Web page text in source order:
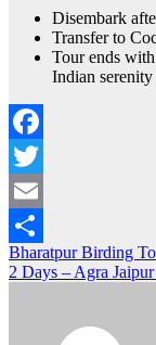
Disembark
Transfer to
Tour ends
Indian
Facebook
Twitter
Email
Share
Post
navigation
Bharatpur Birding
2 Days – Agra